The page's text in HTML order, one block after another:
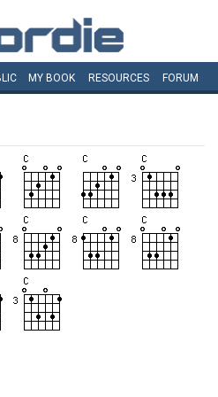
MY BOOK RESOURCES FORUM